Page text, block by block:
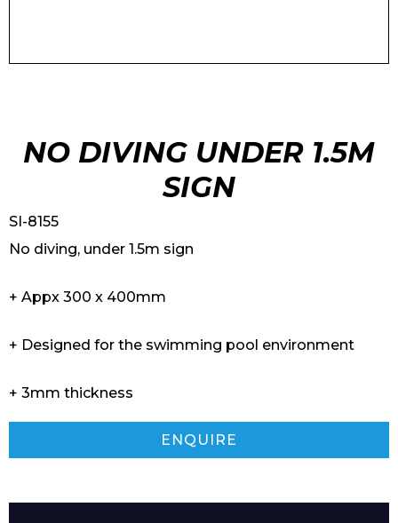
NO DIVING UNDER 1.5M
SIGN
SI-8155
No diving, under 1.5m sign
+ Appx 300 x 400mm
+ Designed for the swimming pool environment
+ 3mm thickness
ENQUIRE